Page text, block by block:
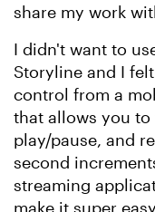
share my work
I didn't want to
Storyline and I
control from a
that allows you
play/pause, and
second
streaming
make it super